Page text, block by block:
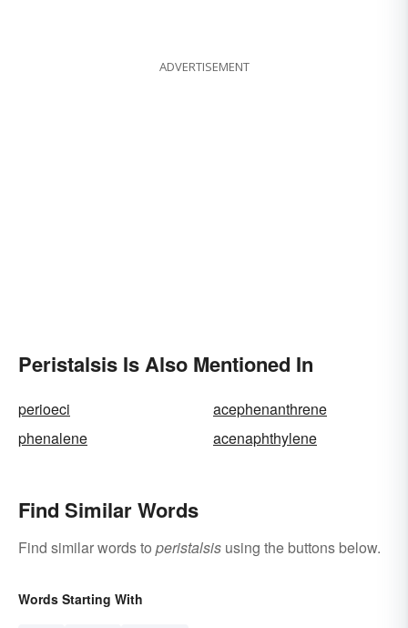
ADVERTISEMENT
Peristalsis Is Also Mentioned In
perioeci
acephenanthrene
phenalene
acenaphthylene
Find Similar Words
Find similar words to peristalsis using the buttons below.
Words Starting With